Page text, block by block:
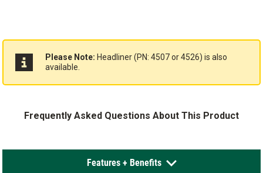
Please Note: Headliner (PN: 4507 or 4526) is also
available.
Frequently Asked Questions About This Product
Features + Benefits